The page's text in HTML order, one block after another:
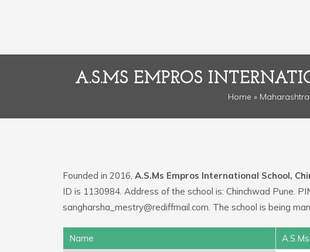
A.S.MS EMPROS
Home » Maharashtra
Founded in 2016, A.S.Ms Empros International School,
ID is 1130984. Address of the school is: Chinchwad Pune.
sangharsha_mestry@rediffmail.com. The school is being
Name